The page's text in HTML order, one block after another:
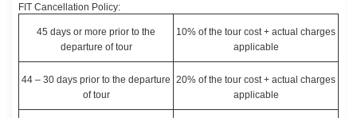
FIT Cancellation Policy:
45 days or more prior to the
departure of tour
10% of the tour cost + actual charges
applicable
44 – 30 days prior to the departure
of tour
20% of the tour cost + actual charges
applicable